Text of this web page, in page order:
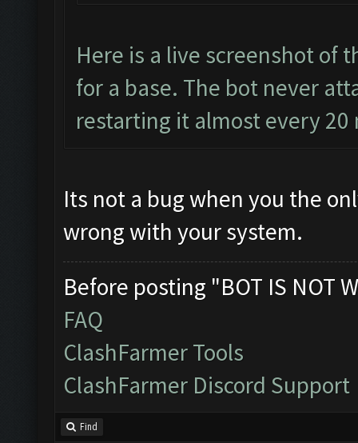
Here is a live screenshot of
for a base. The bot never
restarting it almost every
Its not a bug when you the
wrong with your system.
Before posting "BOT IS NOT
FAQ
ClashFarmer Tools
ClashFarmer Discord Support
Find